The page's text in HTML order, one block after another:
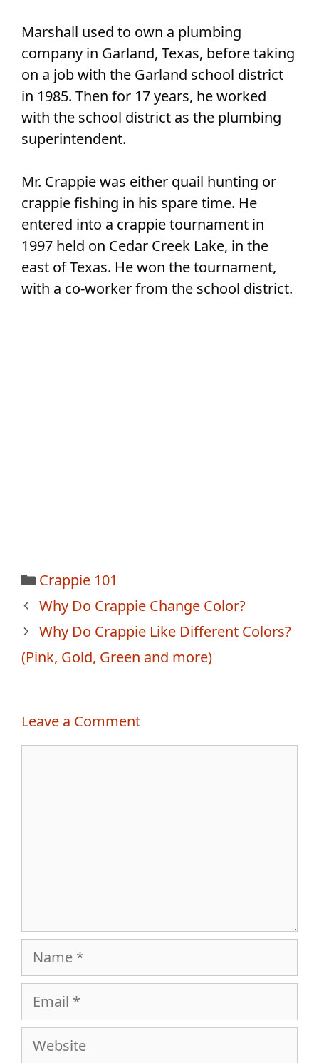
Marshall used to own a plumbing
company in Garland, Texas, before taking
on a job with the Garland school district
in 1985. Then for 17 years, he worked
with the school district as the plumbing
superintendent.
Mr. Crappie was either quail hunting or
crappie fishing in his spare time. He
entered into a crappie tournament in
1997 held on Cedar Creek Lake, in the
east of Texas. He won the tournament,
with a co-worker from the school district.
Categories
Crappie 101
Post
navigation
Why Do Crappie Change Color?
Why Do Crappie Like Different Colors?
(Pink, Gold, Green and more)
Leave a Comment
Name
Email
Website